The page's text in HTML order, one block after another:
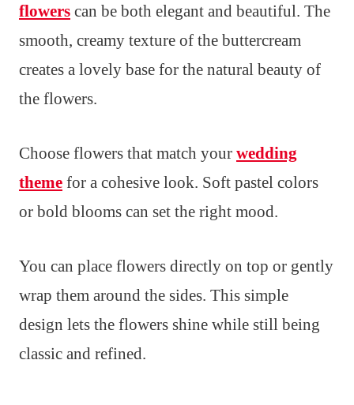
flowers can be both elegant and beautiful. The
smooth, creamy texture of the buttercream
creates a lovely base for the natural beauty of
the flowers.
Choose flowers that match your wedding
theme for a cohesive look. Soft pastel colors
or bold blooms can set the right mood.
You can place flowers directly on top or gently
wrap them around the sides. This simple
design lets the flowers shine while still being
classic and refined.